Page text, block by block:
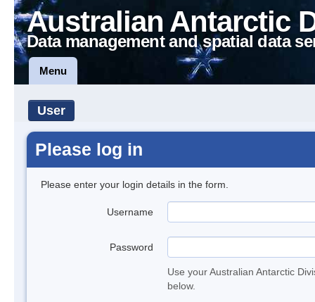
Australian Antarctic
Data management and spatial data
Menu
User
Please log in
Please enter your login details in the form.
Username
Password
Use your Australian Antarctic
below.